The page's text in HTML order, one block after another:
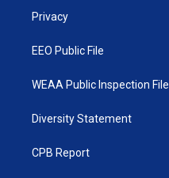
Privacy
EEO Public File
WEAA Public Inspection File
Diversity Statement
CPB Report